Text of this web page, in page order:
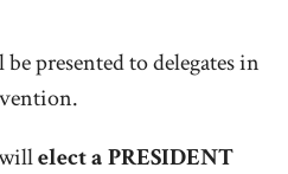
presented to delegates in
elect a PRESIDENT